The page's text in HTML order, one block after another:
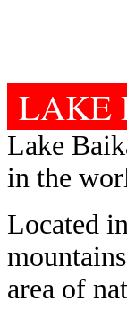
LAKE
Lake
in the
Located
area of